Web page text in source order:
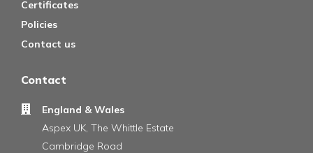
Certificates
Policies
Contact us
Contact
England & Wales
Aspex UK, The Whittle Estate
Cambridge Road